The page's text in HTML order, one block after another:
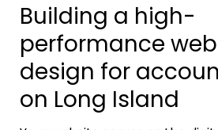
Building a high-
performance
design for
on Long Island